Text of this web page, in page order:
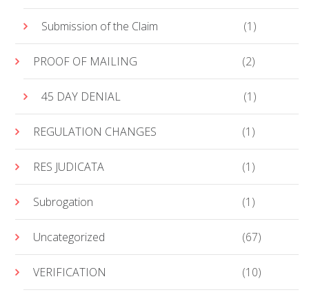
Submission of the Claim (1)
PROOF OF MAILING (2)
45 DAY DENIAL (1)
REGULATION CHANGES (1)
RES JUDICATA (1)
Subrogation (1)
Uncategorized (67)
VERIFICATION (10)